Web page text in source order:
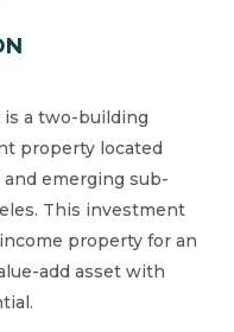
is a two-building
property located
emerging sub-
This investment
property for an
add asset with